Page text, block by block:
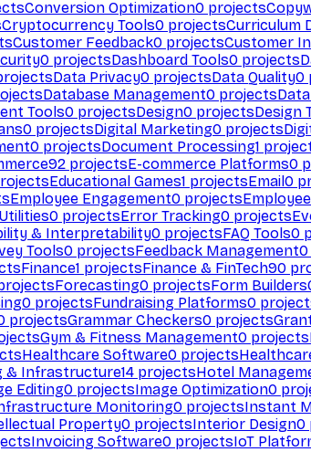
Conversion Optimization0 projects
Cryptocurrency Tools0 projectsCurriculum
Customer Feedback0 projectsCustomer
0 projectsDashboard Tools0 projects
Data Privacy0 projectsData Quality0
Database Management0 projects
Tools0 projectsDesign0 projectsDesign
0 projectsDigital Marketing0 projects
0 projectsDocument Processing1
92 projectsE-commerce Platforms0
Educational Games1 projectsEmail0
Employee Engagement0 projects
0 projectsError Tracking0 projects
& Interpretability0 projectsFAQ Tools0
Tools0 projectsFeedback Management0
Finance1 projectsFinance & FinTech90
Forecasting0 projectsForm Builders
0 projectsFundraising Platforms0
projectsGrammar Checkers0 projects
Gym & Fitness Management0 projects
Healthcare Software0 projects
& Infrastructure14 projectsHotel
Editing0 projectsImage Optimization0
Monitoring0 projectsInstant
Property0 projectsInterior Design0
Invoicing Software0 projectsIoT